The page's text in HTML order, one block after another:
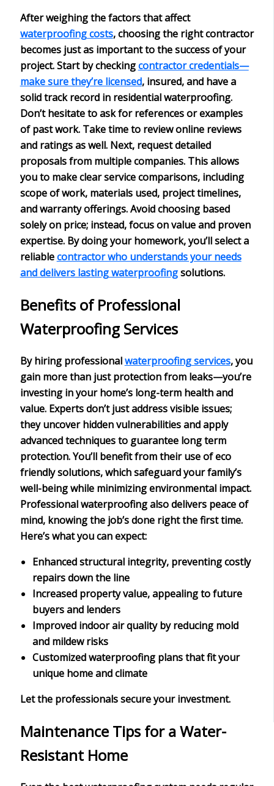
After weighing the factors that affect
waterproofing costs, choosing the right contractor
becomes just as important to the success of your
project. Start by checkingcontractor credentials—
make sure they’re licensed, insured, and have a
solid track record in residential waterproofing.
Don’t hesitate to ask forreferences or examples
of past work. Take time to review online reviews
and ratings as well. Next, requestdetailed
proposalsfrom multiple companies. This allows
you to make clear service comparisons, including
scope of work, materials used, project timelines,
and warranty offerings. Avoid choosing based
solely on price; instead, focus onvalue and proven
expertise. By doing your homework, you’ll select a
reliablecontractor who understands your needs
and delivers lasting waterproofingsolutions.
Benefits of Professional
Waterproofing Services
By hiring professionalwaterproofing services, you
gain more than just protection from leaks—you’re
investing in your home’s long-term health and
value. Experts don’t just address visible issues;
they uncoverhidden vulnerabilitiesand apply
advanced techniques to guarantee long term
protection. You’ll benefit from their use ofeco
friendly solutions, which safeguard your family’s
well-being while minimizing environmental impact.
Professional waterproofing also delivers peace of
mind, knowing the job’s done right the first time.
Here’s what you can expect:
Enhanced structural integrity, preventing costly
repairs down the line
Increased property value, appealing to future
buyers and lenders
Improved indoor air quality by reducing mold
and mildew risks
Customized waterproofing plans that fit your
unique home and climate
Let the professionals secure your investment.
Maintenance Tips for a Water-
Resistant Home